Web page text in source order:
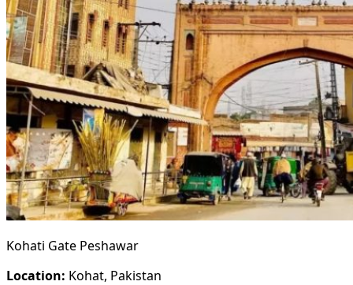
Kohati Gate Peshawar
Location: Kohat, Pakistan